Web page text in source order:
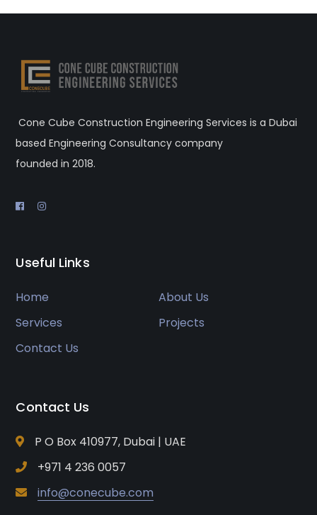
Cone Cube Construction Engineering Services is a Dubai
based Engineering Consultancy company
founded in 2018.
Useful Links
Home
About Us
Services
Projects
Contact Us
Contact Us
P O Box 410977, Dubai | UAE
+971 4 236 0057
info@conecube.com